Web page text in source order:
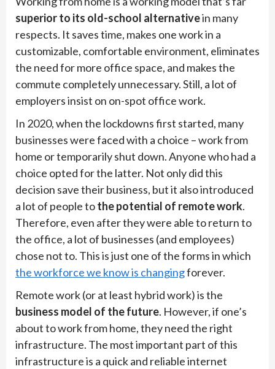
superior to its old-school alternativein many
respects. It saves time, makes one work in a
customizable, comfortable environment, eliminates
the need for more office space, and makes the
commute completely unnecessary. Still, a lot of
employers insist on on-spot office work.
In 2020, when the lockdowns first started, many
businesses were faced with a choice – work from
home or temporarily shut down. Anyone who had a
choice opted for the latter. Not only did this
decision save their business, but it also introduced
a lot of people tothe potential of remote work.
Therefore, even after they were able to return to
the office, a lot of businesses (and employees)
chose not to. This is just one of the forms in which
the workforce we know is changingforever.
Remote work (or at least hybrid work) is the
business model of the future. However, if one’s
about to work from home, they need the right
infrastructure. The most important part of this
infrastructure is a quick and reliable internet